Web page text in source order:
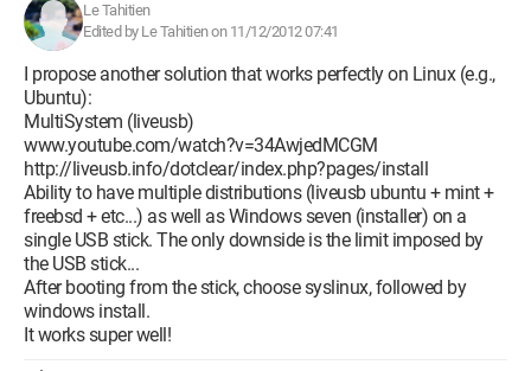
Le Tahitien
Edited by Le Tahitien on 11/12/2012 07:41
I propose another solution that works perfectly on Linux (e.g.,
Ubuntu):
MultiSystem (liveusb)
www.youtube.com/watch?v=34AwjedMCGM
http://liveusb.info/dotclear/index.php?pages/install
Ability to have multiple distributions (liveusb ubuntu + mint +
freebsd + etc...) as well as Windows seven (installer) on a
single USB stick. The only downside is the limit imposed by
the USB stick...
After booting from the stick, choose syslinux, followed by
windows install.
It works super well!